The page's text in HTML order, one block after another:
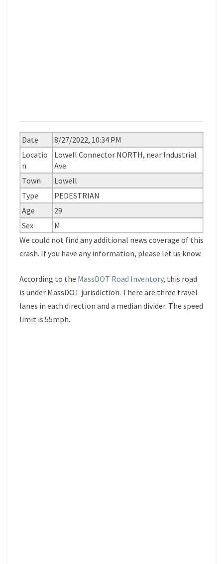
Date
8/27/2022, 10:34 PM
Locatio
n
Lowell Connector NORTH, near Industrial
Ave.
Town
Lowell
Type
PEDESTRIAN
Age
29
Sex
M
We could not find any additional news coverage of this
crash. If you have any information, please let us know.
According to the MassDOT Road Inventory, this road
is under MassDOT jurisdiction. There are three travel
lanes in each direction and a median divider. The speed
limit is 55mph.